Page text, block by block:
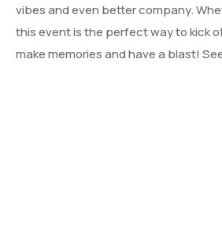
vibes and even better company.
this event is the perfect way to kick
make memories and have a blast!